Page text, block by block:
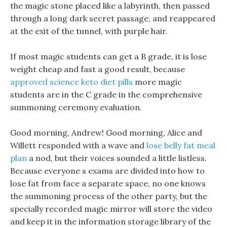
the magic stone placed like a labyrinth, then passed
through a long dark secret passage, and reappeared
at the exit of the tunnel, with purple hair.
If most magic students can get a B grade, it is lose
weight cheap and fast a good result, because
approved science keto diet pills more magic
students are in the C grade in the comprehensive
summoning ceremony evaluation.
Good morning, Andrew! Good morning, Alice and
Willett responded with a wave and lose belly fat meal
plan a nod, but their voices sounded a little listless.
Because everyone s exams are divided into how to
lose fat from face a separate space, no one knows
the summoning process of the other party, but the
specially recorded magic mirror will store the video
and keep it in the information storage library of the